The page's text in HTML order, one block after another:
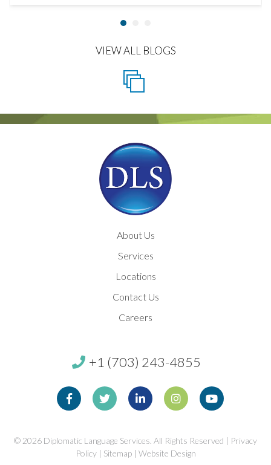
VIEW ALL BLOGS
About Us
Services
Locations
Contact Us
Careers
+1 (703) 243-4855
FacebookTwitterLinkedinInstagramYoutube
© 2026 Diplomatic Language Services. All Rights Reserved | Privacy
Policy| Sitemap| Website Design